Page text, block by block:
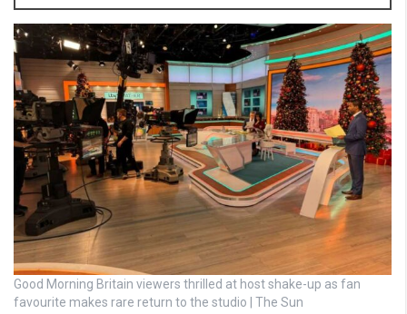
Good Morning Britain viewers thrilled at host shake-up as fan
favourite makes rare return to the studio | The Sun